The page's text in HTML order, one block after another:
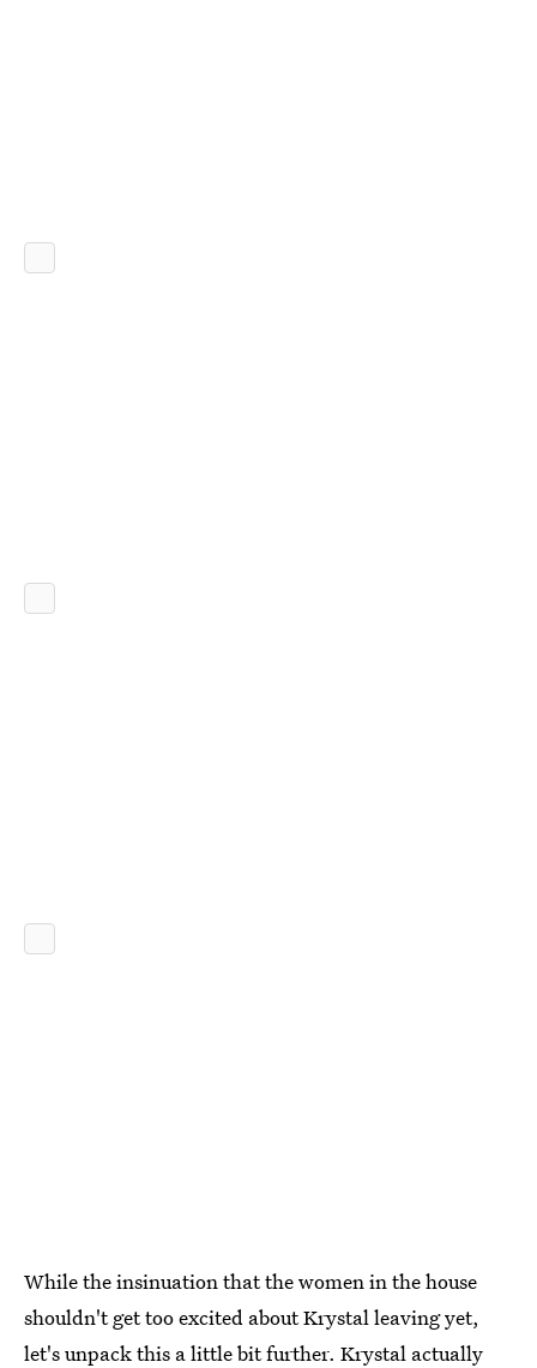
While the insinuation that the women in the house
shouldn't get too excited about Krystal leaving yet,
let's unpack this a little bit further. Krystal actually